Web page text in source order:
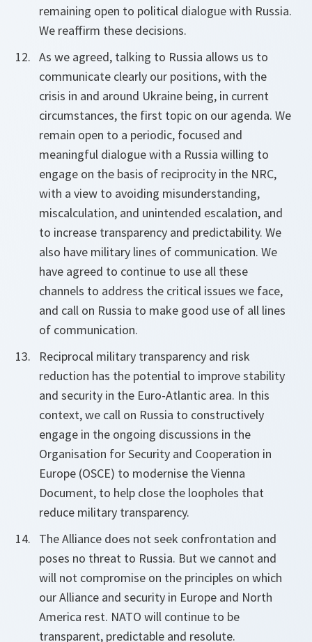
remaining open to political dialogue with Russia.
We reaffirm these decisions.
As we agreed, talking to Russia allows us to
communicate clearly our positions, with the
crisis in and around Ukraine being, in current
circumstances, the first topic on our agenda. We
remain open to a periodic, focused and
meaningful dialogue with a Russia willing to
engage on the basis of reciprocity in the NRC,
with a view to avoiding misunderstanding,
miscalculation, and unintended escalation, and
to increase transparency and predictability. We
also have military lines of communication. We
have agreed to continue to use all these
channels to address the critical issues we face,
and call on Russia to make good use of all lines
of communication.
Reciprocal military transparency and risk
reduction has the potential to improve stability
and security in the Euro-Atlantic area. In this
context, we call on Russia to constructively
engage in the ongoing discussions in the
Organisation for Security and Cooperation in
Europe (OSCE) to modernise the Vienna
Document, to help close the loopholes that
reduce military transparency.
The Alliance does not seek confrontation and
poses no threat to Russia. But we cannot and
will not compromise on the principles on which
our Alliance and security in Europe and North
America rest. NATO will continue to be
transparent, predictable and resolute.